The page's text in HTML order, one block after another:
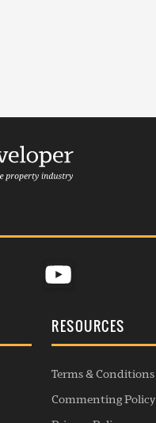
RESOURCES
Terms & Conditions
Commenting Policy